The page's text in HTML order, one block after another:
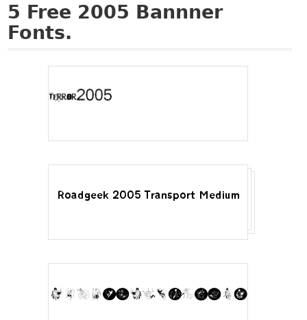
5 Free 2005 Bannner
Fonts.